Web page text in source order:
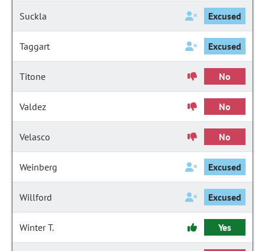
Suckla Excused
Taggart Excused
Titone No
Valdez No
Velasco No
Weinberg Excused
Willford Excused
Winter T. Yes